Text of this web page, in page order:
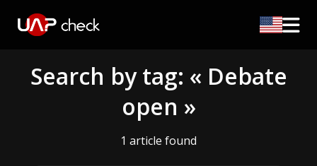
Search by tag: « Debate
open »
1 article found